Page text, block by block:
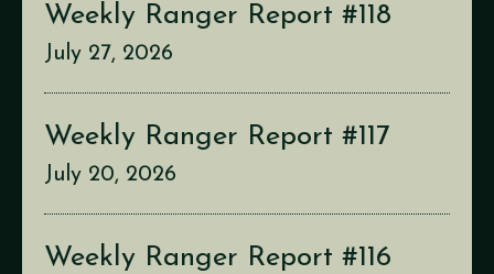
Weekly Ranger Report #118
July 27, 2026
Weekly Ranger Report #117
July 20, 2026
Weekly Ranger Report #116